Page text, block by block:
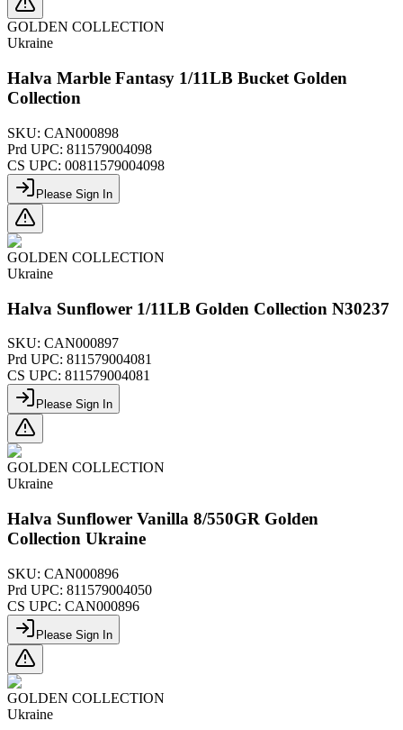
GOLDEN COLLECTION
Ukraine
Halva Marble Fantasy 1/11LB Bucket Golden
Collection
SKU: CAN000898
Prd UPC: 811579004098
CS UPC: 00811579004098
Please Sign In
GOLDEN COLLECTION
Ukraine
Halva Sunflower 1/11LB Golden Collection N30237
SKU: CAN000897
Prd UPC: 811579004081
CS UPC: 811579004081
Please Sign In
GOLDEN COLLECTION
Ukraine
Halva Sunflower Vanilla 8/550GR Golden
Collection Ukraine
SKU: CAN000896
Prd UPC: 811579004050
CS UPC: CAN000896
Please Sign In
GOLDEN COLLECTION
Ukraine